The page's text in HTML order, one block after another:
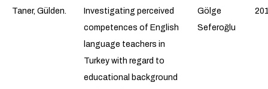
Taner, Gülden.
Investigating perceived
competences of English
language teachers in
Turkey with regard to
educational background
Gölge
Seferoğlu